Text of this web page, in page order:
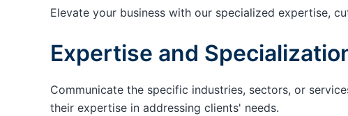
Elevate your business with our specialized expertise,
Expertise and
Communicate the specific industries, sectors, or
their expertise in addressing clients' needs.